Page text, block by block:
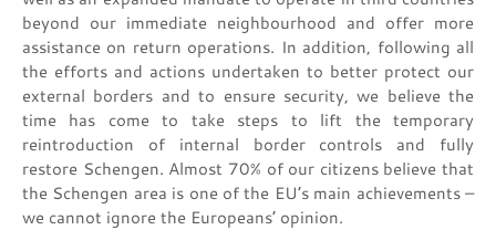
beyond our immediate neighbourhood and offer more
assistance on return operations. In addition, following all
the efforts and actions undertaken to better protect our
external borders and to ensure security, we believe the
time has come to take steps to lift the temporary
reintroduction of internal border controls and fully
restore Schengen. Almost 70% of our citizens believe that
the Schengen area is one of the EU’s main achievements –
we cannot ignore the Europeans’ opinion.